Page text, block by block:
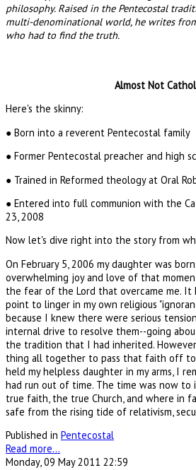
philosophy. Raised in the Pentecostal
multi-denominational world, he writes
who had to find the truth.
Almost Not
Here's the skinny:
● Born into a reverent Pentecostal family
● Former Pentecostal preacher and high
● Trained in Reformed theology at Oral
● Entered into full communion with the
23, 2008
Now let's dive right into the story from
On February 5, 2006 my daughter was
overwhelming joy and love of that
the fear of the Lord that overcame me. It
point to linger in my own religious
because I knew there were serious
internal drive to resolve them--going
the tradition that I had inherited.
thing all together to pass that faith off
held my helpless daughter in my arms, I
had run out of time. The time was now
true faith, the true Church, and where in
safe from the rising tide of relativism,
Published in Pentecostal
Read more...
Monday, 09 May 2011 22:59